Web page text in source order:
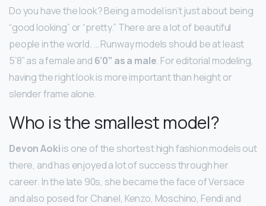
Do you have the look? Being a model isn’t just about being
“good looking” or “pretty.” There are a lot of beautiful
people in the world. … Runway models should be at least
5’8” as a female and 6’0” as a male. For editorial modeling,
having the right look is more important than height or
slender frame alone.
Who is the smallest model?
Devon Aokiis one of the shortest high fashion models out
there, and has enjoyed a lot of success through her
career. In the late 90s, she became the face of Versace
and also posed for Chanel, Kenzo, Moschino, Fendi and